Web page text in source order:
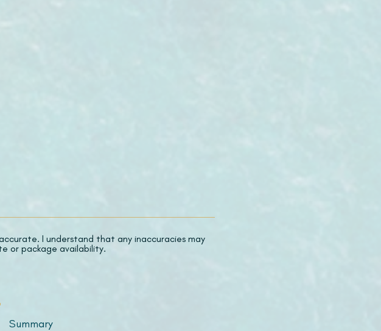
I understand that any inaccuracies may
or package availability.
Summary